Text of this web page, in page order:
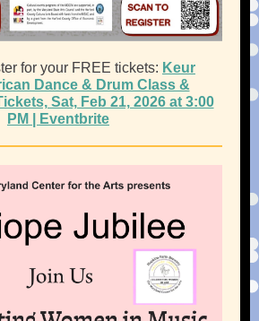
for your FREE tickets: Keur
Dance & Drum Class &
Sat, Feb 21, 2026 at 3:00
PM | Eventbrite